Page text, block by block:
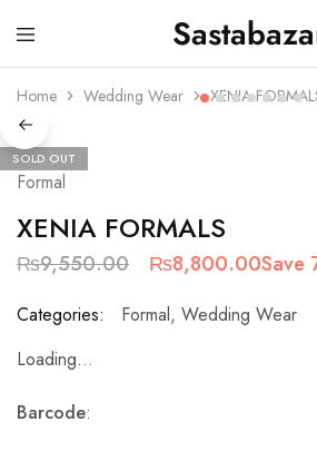
Sastabazaar
House
Brands
Home Wedding Wear XENIA
SOLD OUT
Formal
XENIA FORMALS
₨9,550.00 ₨8,800.00Save
Categories:
Formal, Wedding Wear
Loading...
Barcode: